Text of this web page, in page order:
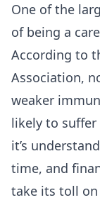
One of the
of being a
According to
Association,
weaker
likely to
it’s
time, and
take its toll